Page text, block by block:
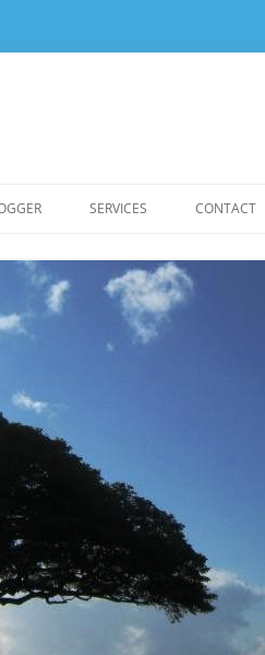
SERVICES
EDITING & WRITING SUPPORT
HERBALISM – HEALTHY LIVING
CONTACT